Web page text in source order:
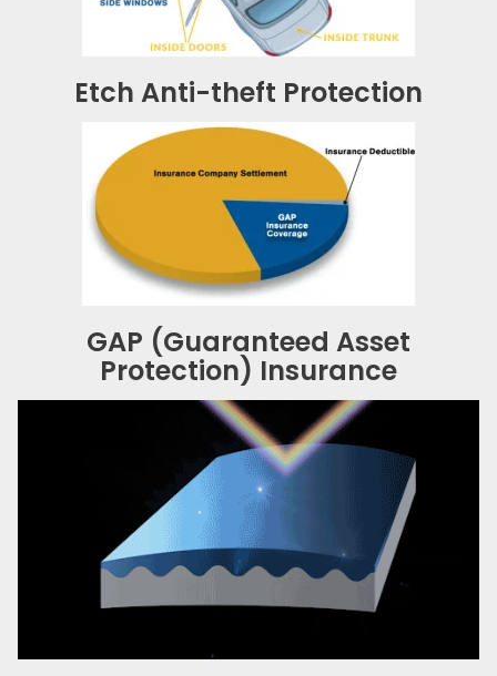
Etch Anti-theft Protection
GAP (Guaranteed Asset
Protection) Insurance